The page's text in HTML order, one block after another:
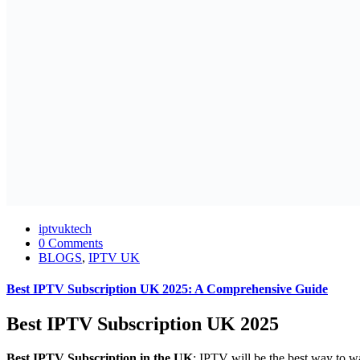
iptvuktech
0 Comments
BLOGS, IPTV UK
Best IPTV Subscription UK 2025: A Comprehensive Guide
Best IPTV Subscription UK 2025